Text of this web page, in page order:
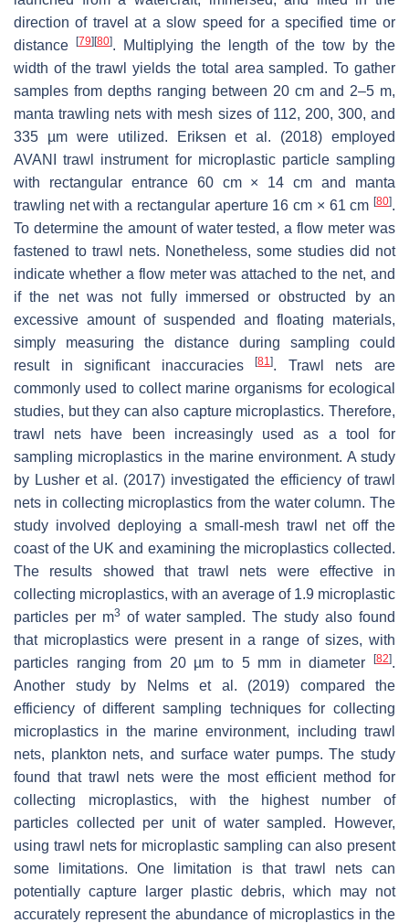
direction of travel at a slow speed for a specified time or
distance
[79] [80]. Multiplying the length of the tow by the
width of the trawl yields the total area sampled. To gather
samples from depths ranging between 20 cm and 2–5 m,
manta trawling nets with mesh sizes of 112, 200, 300, and
335 µm were utilized. Eriksen et al. (2018) employed
AVANI trawl instrument for microplastic particle sampling
with rectangular entrance 60 cm × 14 cm and manta
trawling net with a rectangular aperture 16 cm × 61 cm [80].
To determine the amount of water tested, a flow meter was
fastened to trawl nets. Nonetheless, some studies did not
indicate whether a flow meter was attached to the net, and
if the net was not fully immersed or obstructed by an
excessive amount of suspended and floating materials,
simply measuring the distance during sampling could
result in significant inaccuracies[81]. Trawl nets are
commonly used to collect marine organisms for ecological
studies, but they can also capture microplastics. Therefore,
trawl nets have been increasingly used as a tool for
sampling microplastics in the marine environment. A study
by Lusher et al. (2017) investigated the efficiency of trawl
nets in collecting microplastics from the water column. The
study involved deploying a small-mesh trawl net off the
coast of the UK and examining the microplastics collected.
The results showed that trawl nets were effective in
collecting microplastics, with an average of 1.9 microplastic
particles per m3 of water sampled. The study also found
that microplastics were present in a range of sizes, with
particles ranging from 20 µm to 5 mm in diameter
[82].
Another study by Nelms et al. (2019) compared the
efficiency of different sampling techniques for collecting
microplastics in the marine environment, including trawl
nets, plankton nets, and surface water pumps. The study
found that trawl nets were the most efficient method for
collecting microplastics, with the highest number of
particles collected per unit of water sampled. However,
using trawl nets for microplastic sampling can also present
some limitations. One limitation is that trawl nets can
potentially capture larger plastic debris, which may not
accurately represent the abundance of microplastics in the